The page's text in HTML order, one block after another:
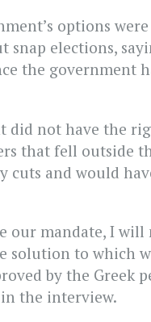
options
snap elections,
the government
did not have the
that fell outside
cuts and would
our mandate, I will
solution to which
by the Greek
the interview.